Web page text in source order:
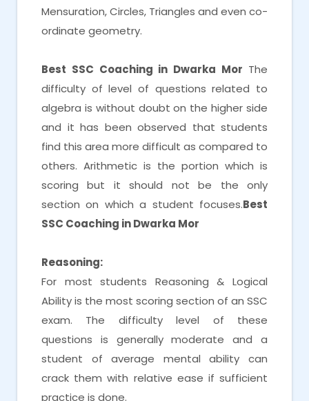
Mensuration, Circles, Triangles and even co-
ordinate geometry.
Best SSC Coaching in Dwarka Mor The
difficulty of level of questions related to
algebra is without doubt on the higher side
and it has been observed that students
find this area more difficult as compared to
others. Arithmetic is the portion which is
scoring but it should not be the only
section on which a student focuses.Best
SSC Coaching in Dwarka Mor
Reasoning:
For most students Reasoning & Logical
Ability is the most scoring section of an SSC
exam. The difficulty level of these
questions is generally moderate and a
student of average mental ability can
crack them with relative ease if sufficient
practice is done.